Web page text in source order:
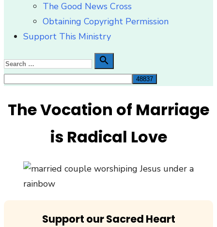
The Good News Cross
Obtaining Copyright Permission
Support This Ministry
Search
for:

Search
The Vocation of Marriage
is Radical Love
Support our Sacred Heart